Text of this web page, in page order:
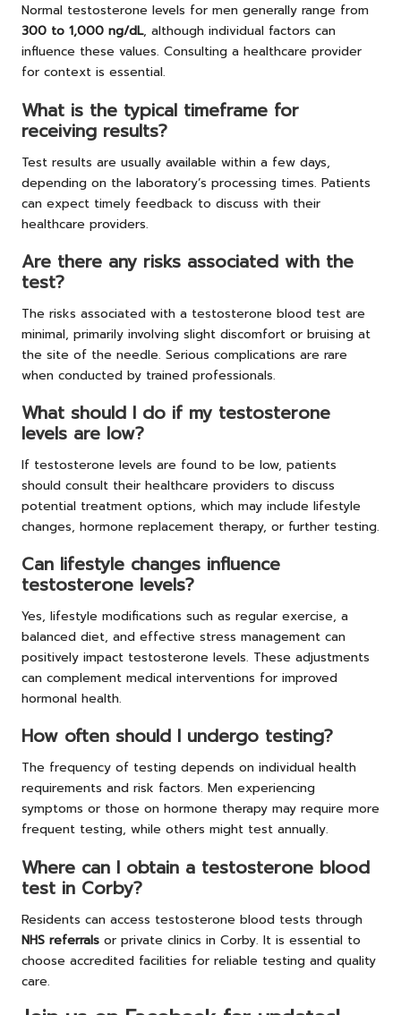
Normal testosterone levels for men generally range from
300 to 1,000 ng/dL, although individual factors can
influence these values. Consulting a healthcare provider
for context is essential.
What is the typical timeframe for
receiving results?
Test results are usually available within a few days,
depending on the laboratory’s processing times. Patients
can expect timely feedback to discuss with their
healthcare providers.
Are there any risks associated with the
test?
The risks associated with a testosterone blood test are
minimal, primarily involving slight discomfort or bruising at
the site of the needle. Serious complications are rare
when conducted by trained professionals.
What should I do if my testosterone
levels are low?
If testosterone levels are found to be low, patients
should consult their healthcare providers to discuss
potential treatment options, which may include lifestyle
changes, hormone replacement therapy, or further testing.
Can lifestyle changes influence
testosterone levels?
Yes, lifestyle modifications such as regular exercise, a
balanced diet, and effective stress management can
positively impact testosterone levels. These adjustments
can complement medical interventions for improved
hormonal health.
How often should I undergo testing?
The frequency of testing depends on individual health
requirements and risk factors. Men experiencing
symptoms or those on hormone therapy may require more
frequent testing, while others might test annually.
Where can I obtain a testosterone blood
test in Corby?
Residents can access testosterone blood tests through
NHS referrals or private clinics in Corby. It is essential to
choose accredited facilities for reliable testing and quality
care.